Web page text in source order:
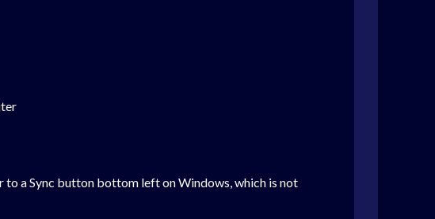
a Sync button bottom left on Windows, which is not